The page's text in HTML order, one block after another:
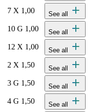
7 X 1,00 See all add
10 G 1,00 See all add
12 X 1,00 See all add
2 X 1,50 See all add
3 G 1,50 See all add
4 G 1,50 See all add